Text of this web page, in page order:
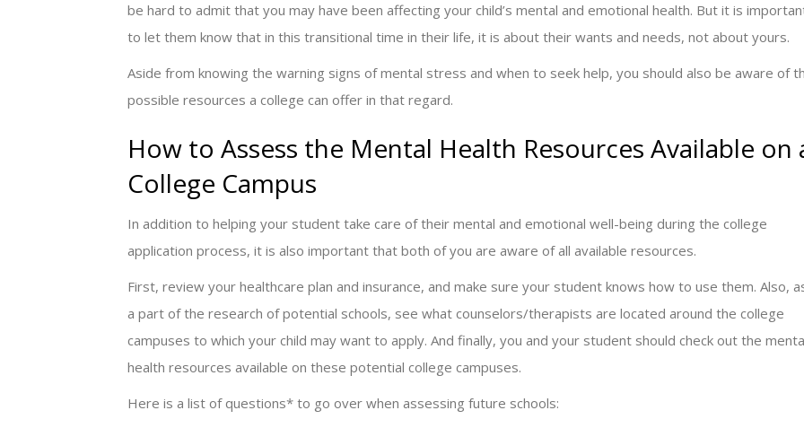
be hard to admit that you may have been affecting your child’s mental and emotional health. But it is
to let them know that in this transitional time in their life, it is about their wants and needs, not about yours.
Aside from knowing the warning signs of mental stress and when to seek help, you should also be aware of
possible resources a college can offer in that regard.
How to Assess the Mental Health Resources Available on
College Campus
In addition to helping your student take care of their mental and emotional well-being during the college
application process, it is also important that both of you are aware of all available resources.
First, review your healthcare plan and insurance, and make sure your student knows how to use them. Also,
a part of the research of potential schools, see what counselors/therapists are located around the college
campuses to which your child may want to apply. And finally, you and your student should check out the
health resources available on these potential college campuses.
Here is a list of questions* to go over when assessing future schools: